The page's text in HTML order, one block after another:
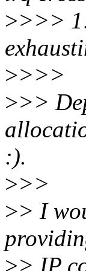
>>>>
>>>>
>>>
:).
>>>
>> I
>> IP